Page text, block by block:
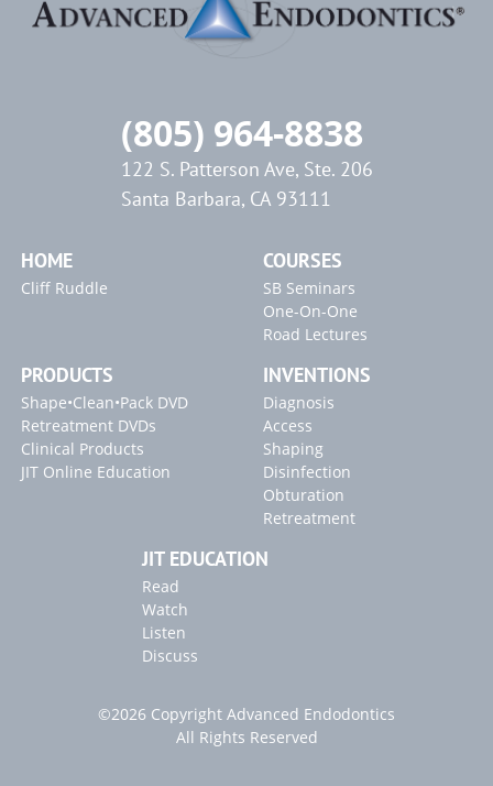
(805) 964-8838
122 S. Patterson Ave, Ste. 206
Santa Barbara, CA 93111
HOME
Cliff Ruddle
COURSES
SB Seminars
One-On-One
Road Lectures
PRODUCTS
Shape•Clean•Pack DVD
Retreatment DVDs
Clinical Products
JIT Online Education
INVENTIONS
Diagnosis
Access
Shaping
Disinfection
Obturation
Retreatment
JIT EDUCATION
Read
Watch
Listen
Discuss
©2026 Copyright Advanced Endodontics
All Rights Reserved